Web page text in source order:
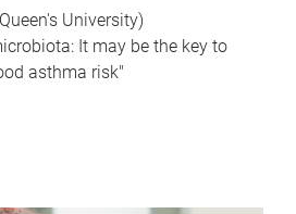
University)
It may be the key to
asthma risk"